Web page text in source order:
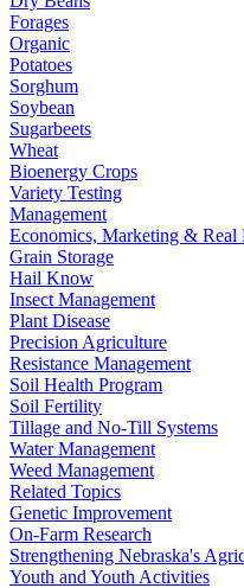
Forages
Organic
Potatoes
Sorghum
Soybean
Sugarbeets
Wheat
Bioenergy Crops
Variety Testing
Management
Economics, Marketing & Real
Grain Storage
Hail Know
Insect Management
Plant Disease
Precision Agriculture
Resistance Management
Soil Health Program
Soil Fertility
Tillage and No-Till Systems
Water Management
Weed Management
Related Topics
Genetic Improvement
On-Farm Research
Strengthening Nebraska's
Youth and Youth Activities